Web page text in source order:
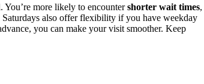
. You’re more likely to encountershorter wait times,
also offer flexibility if you have weekday
you can make your visit smoother. Keep